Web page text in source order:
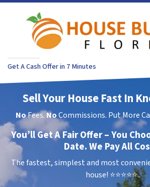
Get A Cash Offer in 7 Minutes
Sell Your House Fast In
NoFees.NoCommissions. Put More
You’ll Get A Fair Offer – You
Date. We Pay All
The fastest, simplest and most
house! ⭐⭐⭐⭐⭐..